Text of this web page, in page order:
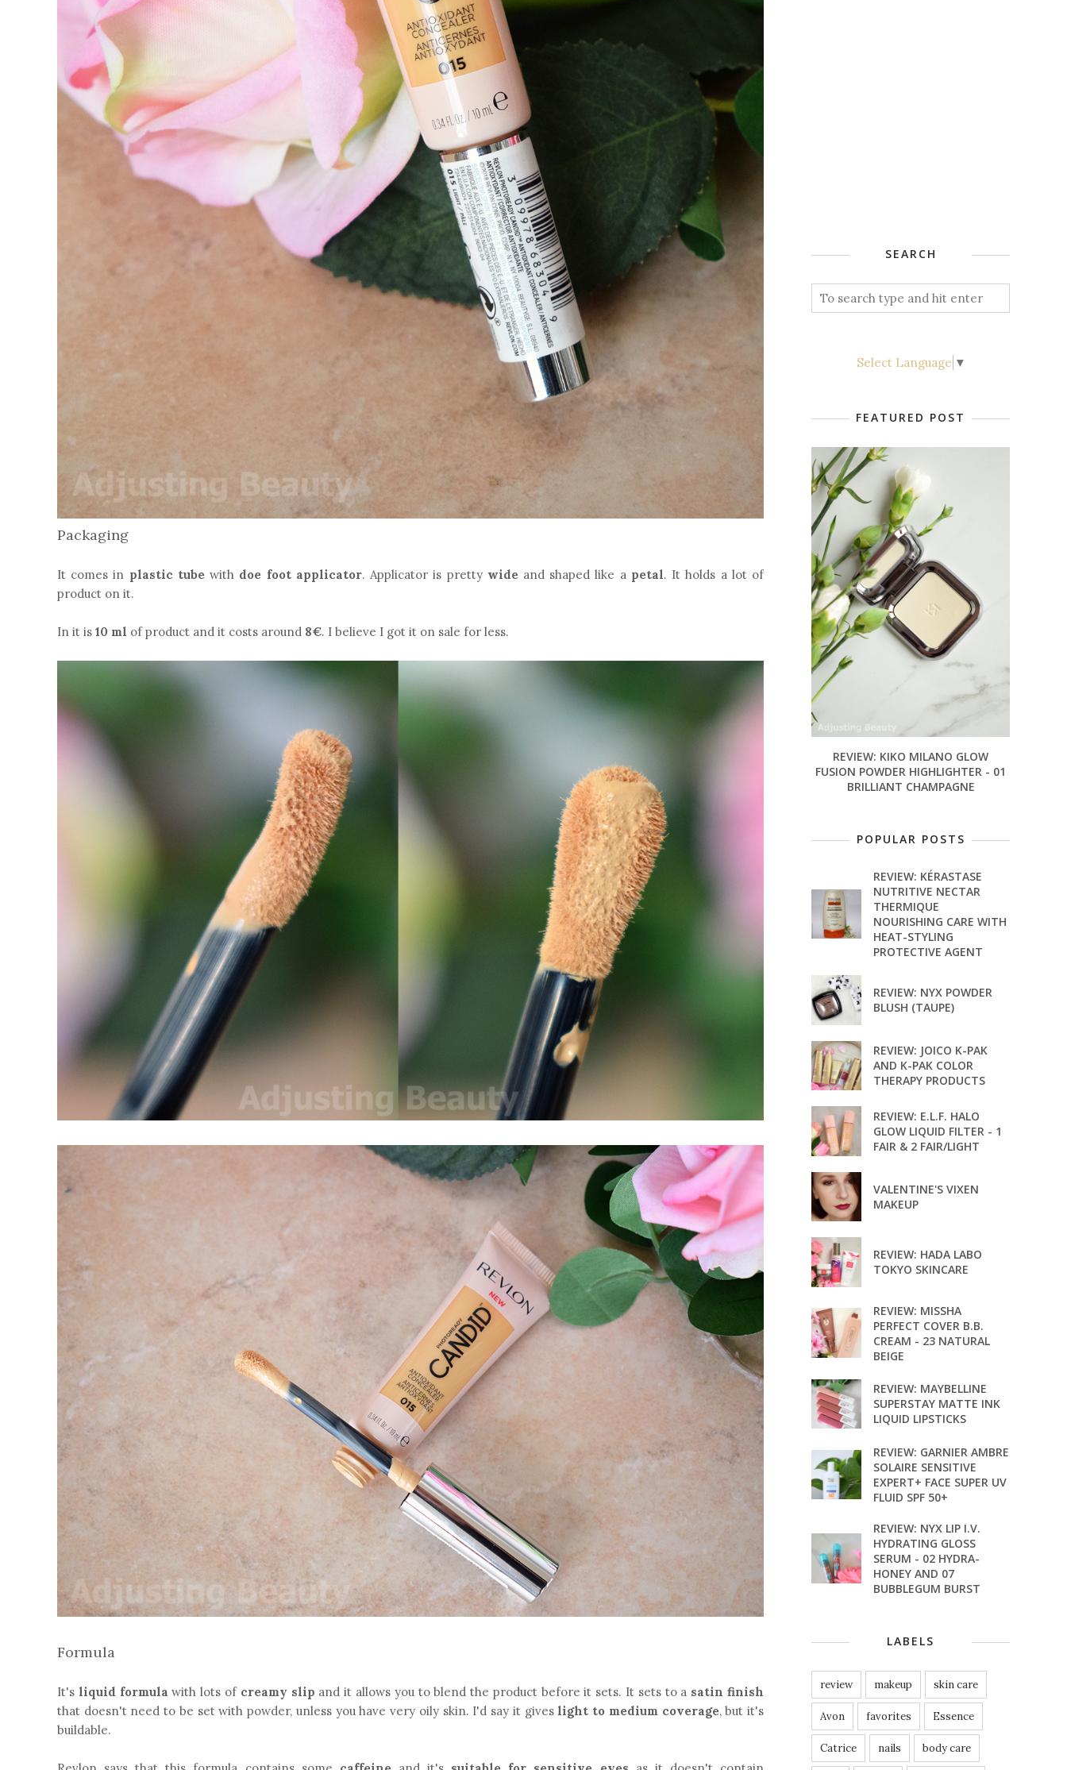
Packaging
It comes in plastic tubewith doe foot applicator. Applicator is pretty wideand shaped like a petal. It holds a lot of
product on it.
In it is 10 ml of product and it costs around 8€. I believe I got it on sale for less.
Formula
It's liquid formula with lots of creamy slip and it allows you to blend the product before it sets. It sets to a satin finish
that doesn't need to be set with powder, unless you have very oily skin. I'd say it gives light to medium coverage, but it's
buildable.
SEARCH
Select Language ▼
FEATURED POST
REVIEW: KIKO MILANO GLOW
FUSION POWDER HIGHLIGHTER - 01
BRILLIANT CHAMPAGNE
POPULAR POSTS
REVIEW: KÉRASTASE
NUTRITIVE NECTAR
THERMIQUE
NOURISHING CARE WITH
HEAT-STYLING
PROTECTIVE AGENT
REVIEW: NYX POWDER
BLUSH (TAUPE)
REVIEW: JOICO K-PAK
AND K-PAK COLOR
THERAPY PRODUCTS
REVIEW: E.L.F. HALO
GLOW LIQUID FILTER - 1
FAIR & 2 FAIR/LIGHT
VALENTINE'S VIXEN
MAKEUP
REVIEW: HADA LABO
TOKYO SKINCARE
REVIEW: MISSHA
PERFECT COVER B.B.
CREAM - 23 NATURAL
BEIGE
REVIEW: MAYBELLINE
SUPERSTAY MATTE INK
LIQUID LIPSTICKS
REVIEW: GARNIER AMBRE
SOLAIRE SENSITIVE
EXPERT+ FACE SUPER UV
FLUID SPF 50+
REVIEW: NYX LIP I.V.
HYDRATING GLOSS
SERUM - 02 HYDRA-
HONEY AND 07
BUBBLEGUM BURST
LABELS
review makeup skin care
Avon favorites Essence
Catrice nails body care